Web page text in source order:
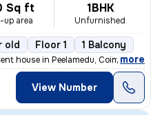
Sq ft
up area
1BHK
Unfurnished
old Floor 1 1 Balcony
house in Peelamedu, Coimbatore is
, more
View Number